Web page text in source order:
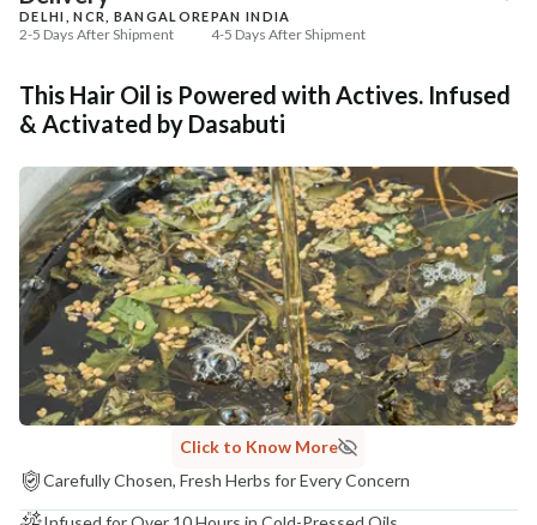
+ ADD
DELHI, NCR, BANGALORE
2-5 Days After Shipment
PAN INDIA
4-5 Days After Shipment
Cash on delivery available at ₹20 COD charges
Additional Information
MANUFACTURED AND MARKETED BY
NaturoHabit Private Limited GP-26, Sector 18, Gurugram, Haryana - 122015
COUNTRY OF ORIGIN
India
NODAL OFFICER DETAIL
Madhuri Pandey madhuri@nathabit.in
This Hair Oil is Powered with Actives. Infused
& Activated by Dasabuti
Click to Know More
Carefully Chosen, Fresh Herbs for Every Concern